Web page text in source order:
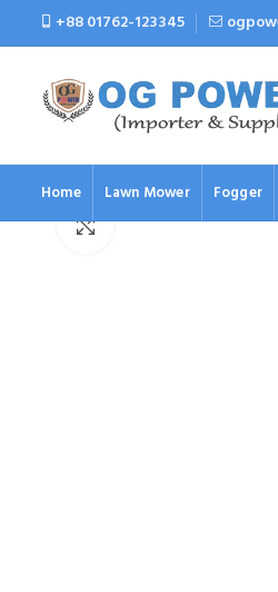
+88 01762-123345
Home Lawn Mower Fogger
Click to enlarge